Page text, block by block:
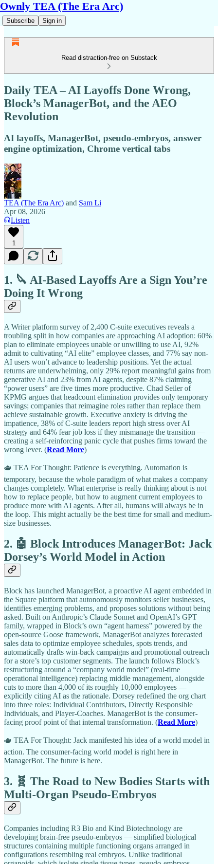
Ownly TEA (The Era Arc)
Subscribe Sign in
Read distraction-free on Substack
Daily TEA – AI Layoffs Done Wrong,
Block’s ManagerBot, and the AEO
Revolution
AI layoffs, ManagerBot, pseudo-embryos, answer
engine optimization, Chrome vertical tabs
TEA (The Era Arc) and Sam Li
Apr 08, 2026
Listen
1
1. 🔪 AI-Based Layoffs Are a Sign You’re
Doing It Wrong
A Writer platform survey of 2,400 C-suite executives reveals a
troubling split in how companies are approaching AI adoption: 60%
plan to eliminate employees unable or unwilling to use AI, 92%
admit to cultivating “AI elite” employee classes, and 77% say non-
AI users won’t advance to leadership positions. Yet the actual
returns are underwhelming, only 29% report meaningful gains from
generative AI and 23% from AI agents, despite 87% claiming
“power users” are five times more productive. Chad Seiler of
KPMG argues that headcount elimination provides only temporary
savings; companies that reimagine roles rather than replace them
achieve sustainable growth. Executive anxiety is driving the
impatience, 38% of C-suite leaders report high stress over AI
strategy and 64% fear job loss if they mismanage the transition —
creating a self-reinforcing panic cycle that pushes firms toward the
wrong lever. (Read More)
🫖 TEA For Thought: Patience is everything. Automation is
temporary, because the whole paradigm of what makes a company
changes completely. What enterprise is really thinking about is not
how to replace people, but how to augment current employees to
produce more with AI agents. After all, humans will always be in
the loop. This might actually be the best time for small and medium-
size businesses.
2. 🤖 Block Introduces ManagerBot: Jack
Dorsey’s World Model in Action
Block has launched ManagerBot, a proactive AI agent embedded in
the Square platform that autonomously monitors seller businesses,
identifies emerging problems, and proposes solutions without being
asked. Built on Anthropic’s Claude Sonnet and OpenAI’s GPT
family, wrapped in Block’s own “agent harness” powered by the
open-source Goose framework, ManagerBot analyzes forecasted
sales data to optimize employee schedules, spots trends, and
automatically drafts win-back campaigns and promotional outreach
for a store’s top customer segments. The launch follows Block’s
restructuring around a “company world model” (real-time
operational intelligence) replacing middle management, alongside
cuts to more than 4,000 of its roughly 10,000 employees —
explicitly citing AI as the rationale. Dorsey redefined the org chart
into three roles: Individual Contributors, Directly Responsible
Individuals, and Player-Coaches. ManagerBot is the consumer-
facing proof point of that internal transformation. (Read More)
🫖 TEA For Thought: Jack manifested his idea of a world model in
action. The consumer-facing world model is right here in
ManagerBot. The future is here.
3. 🧬 The Road to New Bodies Starts with
Multi-Organ Pseudo-Embryos
Companies including R3 Bio and Kind Biotechnology are
developing brain-free pseudo-embryos — simplified biological
structures containing multiple functioning organs arranged in
configurations resembling real embryos. Unlike traditional